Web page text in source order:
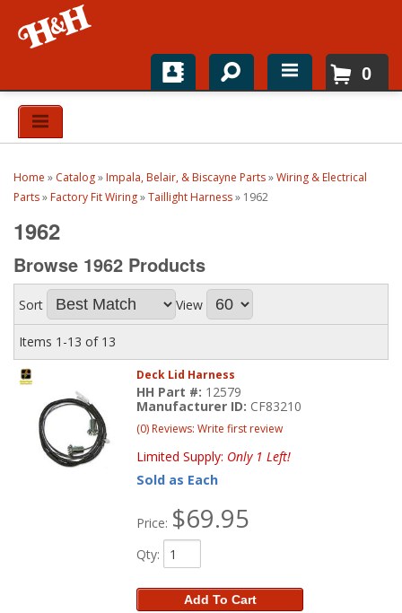
Home
Top Brands
Catalogs
H&H News
About
0
Home » Catalog» Impala, Belair, & Biscayne Parts»Wiring & Electrical
Parts» Factory Fit Wiring»Taillight Harness» 1962
1962
Browse 1962 Products
Sort View
Items 1-13 of 13
Deck Lid Harness
HH Part #: 12579
Manufacturer ID: CF83210
(0) Reviews: Write first review
Limited Supply: Only 1 Left!
Sold as Each
Price: $69.95
Qty:
Add To Cart